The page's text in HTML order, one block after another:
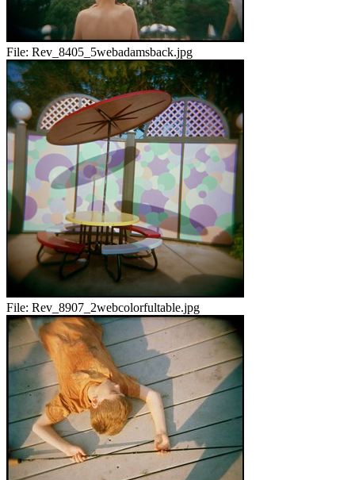
File: Rev_8405_5webadamsback.jpg
File: Rev_8907_2webcolorfultable.jpg